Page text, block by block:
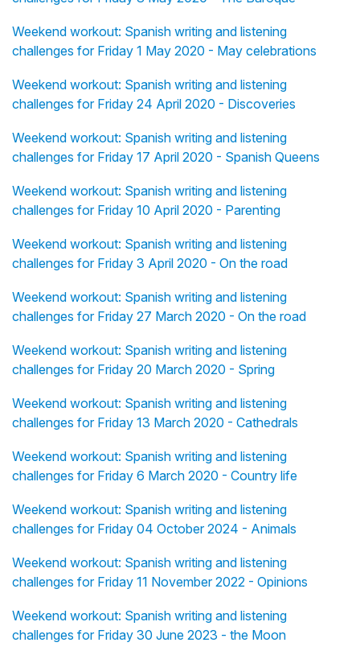
Weekend workout: Spanish writing and listening
challenges for Friday 1 May 2020 - May celebrations
Weekend workout: Spanish writing and listening
challenges for Friday 24 April 2020 - Discoveries
Weekend workout: Spanish writing and listening
challenges for Friday 17 April 2020 - Spanish Queens
Weekend workout: Spanish writing and listening
challenges for Friday 10 April 2020 - Parenting
Weekend workout: Spanish writing and listening
challenges for Friday 3 April 2020 - On the road
Weekend workout: Spanish writing and listening
challenges for Friday 27 March 2020 - On the road
Weekend workout: Spanish writing and listening
challenges for Friday 20 March 2020 - Spring
Weekend workout: Spanish writing and listening
challenges for Friday 13 March 2020 - Cathedrals
Weekend workout: Spanish writing and listening
challenges for Friday 6 March 2020 - Country life
Weekend workout: Spanish writing and listening
challenges for Friday 04 October 2024 - Animals
Weekend workout: Spanish writing and listening
challenges for Friday 11 November 2022 - Opinions
Weekend workout: Spanish writing and listening
challenges for Friday 30 June 2023 - the Moon